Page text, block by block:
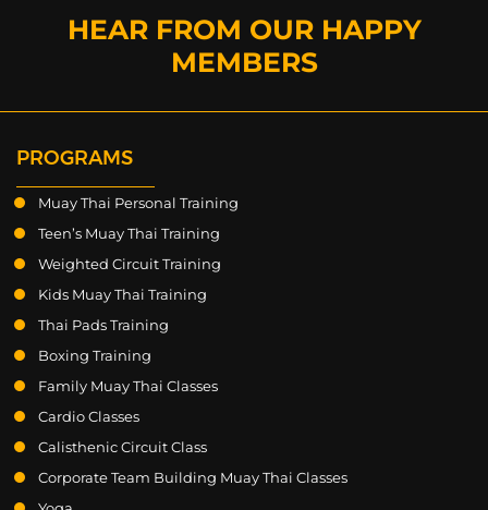
HEAR FROM OUR HAPPY
MEMBERS
PROGRAMS
Muay Thai Personal Training
Teen’s Muay Thai Training
Weighted Circuit Training
Kids Muay Thai Training
Thai Pads Training
Boxing Training
Family Muay Thai Classes
Cardio Classes
Calisthenic Circuit Class
Corporate Team Building Muay Thai Classes